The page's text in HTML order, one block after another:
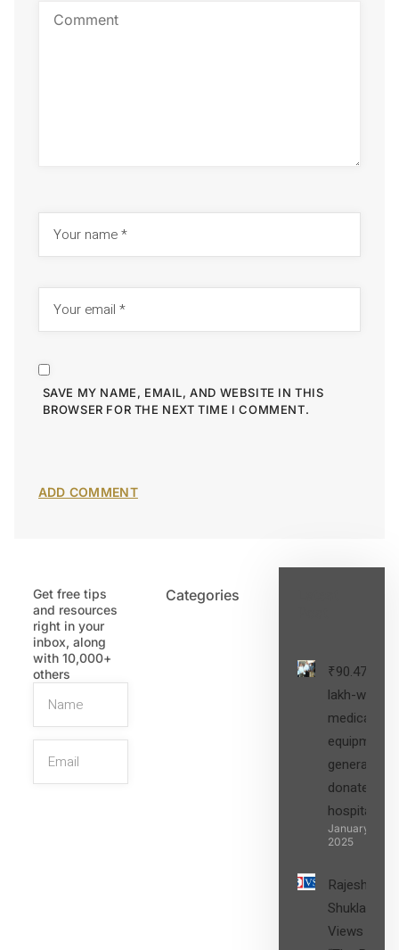
SAVE MY NAME, EMAIL, AND WEBSITE IN THIS
BROWSER FOR THE NEXT TIME I COMMENT.
Get free tips
and resources
right in your
inbox, along
with 10,000+
others
Categories
₹90.47
lakh-worth
medical
equipment,
generators
donated to
hospital
January 27,
2025
Rajesh
Shukla’s
Views on